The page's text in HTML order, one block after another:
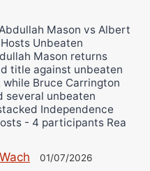
Mason vs Albert
Unbeaten
Mason returns
title against unbeaten
Bruce Carrington
several unbeaten
Independence
- 4 participants Rea
01/07/2026